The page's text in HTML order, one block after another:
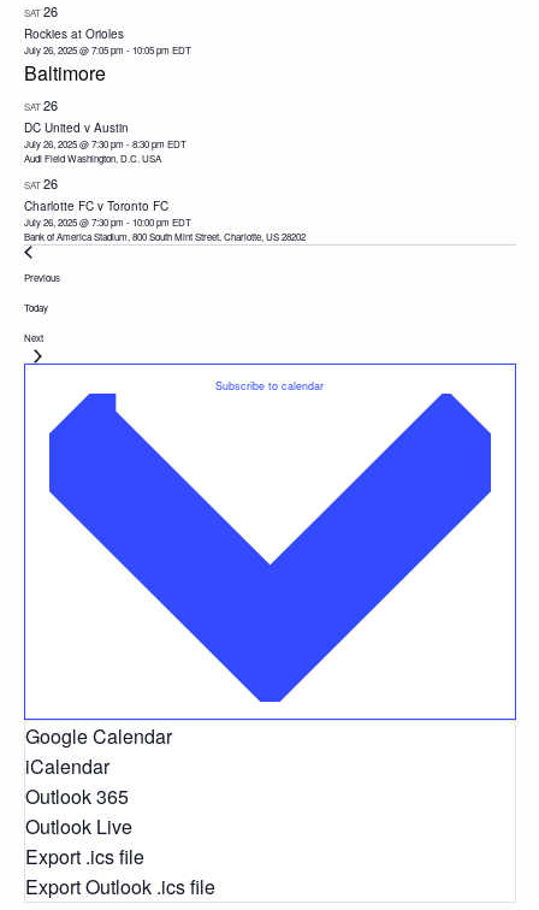
SAT26
Rockies at Orioles
July 26, 2025 @ 7:05 pm -10:05 pm EDT
Baltimore
SAT26
DC United v Austin
July 26, 2025 @ 7:30 pm -8:30 pm EDT
Audi Field Washington, D.C. USA
SAT26
Charlotte FC v Toronto FC
July 26, 2025 @ 7:30 pm -10:00 pm EDT
Bank of America Stadium, 800 South Mint Street, Charlotte, US 28202
Previous
Today
Next
Subscribe to calendar
Google Calendar
iCalendar
Outlook 365
Outlook Live
Export .ics file
Export Outlook .ics file